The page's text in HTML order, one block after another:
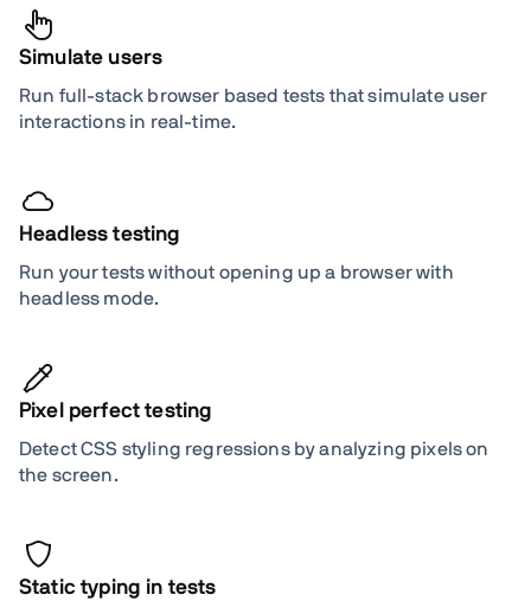
Simulate users
Run full-stack browser based tests that simulate user
interactions in real-time.
Headless testing
Run your tests without opening up a browser with
headless mode.
Pixel perfect testing
Detect CSS styling regressions by analyzing pixels on
the screen.
Static typing in tests